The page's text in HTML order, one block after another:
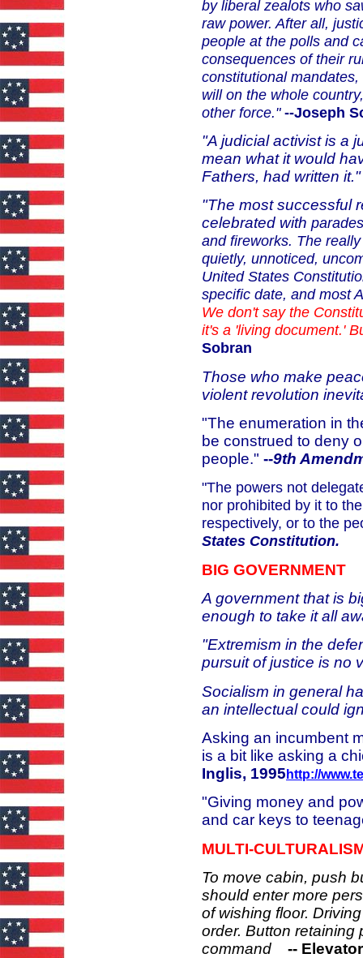
by liberal zealots who
raw power. After all,
people at the polls and
consequences of their
constitutional
will on the whole
other force." --Joseph
"A judicial activist is a
mean what it would
Fathers, had written
"The most successful
celebrated with
and fireworks. The
quietly, unnoticed,
United States
specific date, andmost
We don't saythe
it's a 'living document.'
Sobran
Those who make
violent revolution
"The enumeration in
be construed to deny
people." --9th
"The powers not
nor prohibited by it to
respectively, or to the
States Constitution.
BIG GOVERNMENT
A government that is
enough to take it all
"Extremism in the
pursuit of justice is no
Socialism in general
an intellectual could
Asking an incumbent
is a bit like asking a
Inglis, 1995 http://
"Giving money and
and car keys to
MULTI-
To move cabin, push
should enter more
of wishing floor.
order. Button
command
--